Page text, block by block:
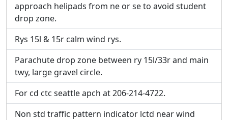
approach helipads from ne or se to avoid student
drop zone.
Rys 15l & 15r calm wind rys.
Parachute drop zone between ry 15l/33r and main
twy, large gravel circle.
For cd ctc seattle apch at 206-214-4722.
Non std traffic pattern indicator lctd near wind